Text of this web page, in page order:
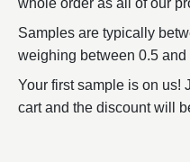
whole order as all of our
Samples are typically
weighing between 0.5 and
Your first sample is on us!
cart and the discount will